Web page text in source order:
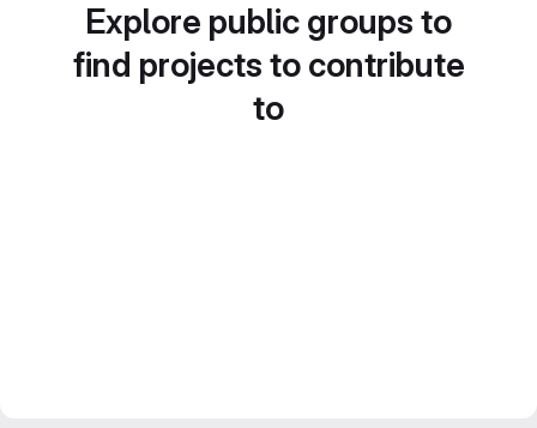
Explore public groups to
find projects to contribute
to